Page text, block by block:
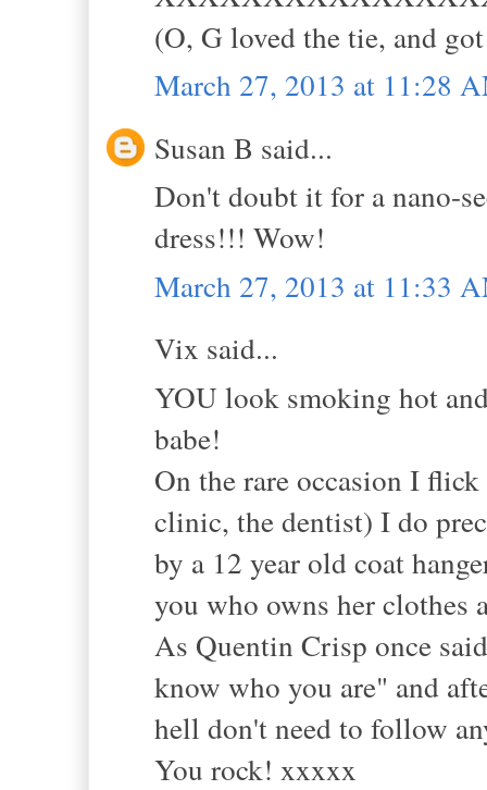
(O, G loved the tie, and
March 27, 2013 at 11:28
Susan B said...
Don't doubt it for a nano-
dress!!! Wow!
March 27, 2013 at 11:33
Vix said...
YOU look smoking hot
babe!
On the rare occasion I
clinic, the dentist) I do
by a 12 year old coat
you who owns her clothes
As Quentin Crisp once
know who you are" and
hell don't need to follow
You rock! xxxxx